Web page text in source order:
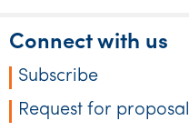
Connect with us
Subscribe
Request for proposal